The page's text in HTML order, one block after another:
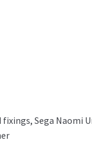
fixings,Sega Naomi